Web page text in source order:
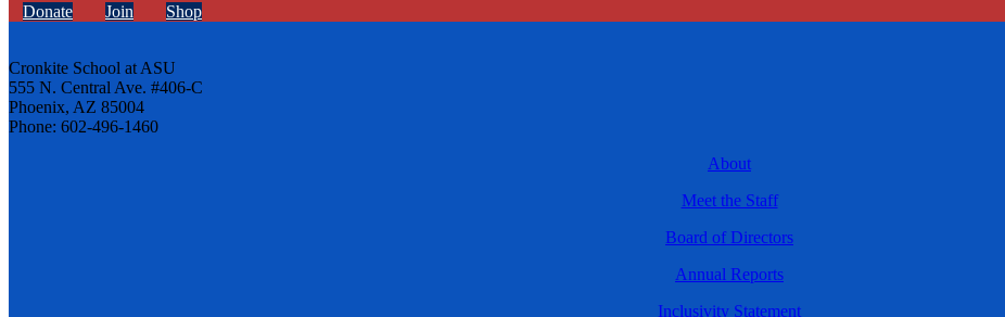
Donate Join Shop
Cronkite School at ASU
555 N. Central Ave. #406-C
Phoenix, AZ 85004
Phone: 602-496-1460
About
Meet the Staff
Board of Directors
Annual Reports
Inclusivity Statement